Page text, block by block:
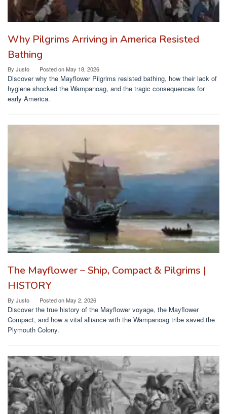
Why Pilgrims Arriving in America Resisted
Bathing
By Justo Posted onMay 18, 2026
Discover why the Mayflower Pilgrims resisted bathing, how their lack of
hygiene shocked the Wampanoag, and the tragic consequences for
early America.
The Mayflower – Ship, Compact & Pilgrims |
HISTORY
By Justo Posted onMay 2, 2026
Discover the true history of the Mayflower voyage, the Mayflower
Compact, and how a vital alliance with the Wampanoag tribe saved the
Plymouth Colony.